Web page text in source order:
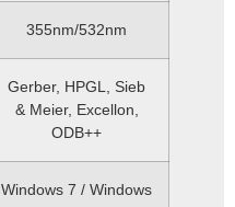
355nm/532nm
Gerber, HPGL, Sieb
& Meier, Excellon,
ODB++
Windows 7 / Windows